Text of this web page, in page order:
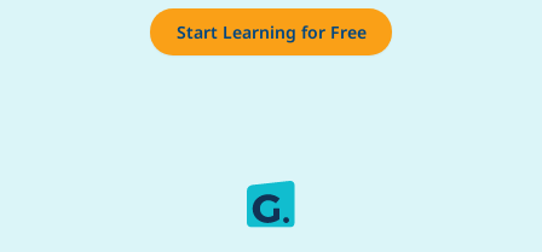
Start Learning for Free